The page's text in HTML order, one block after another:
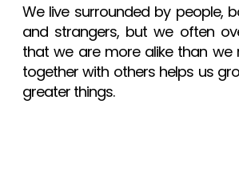
We live surrounded by people,
and strangers, but we often
that we are more alike than we
together with others helps us
greater things.